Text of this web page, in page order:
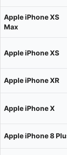
Apple iPhone XS
Max
Apple iPhone XS
Apple iPhone XR
Apple iPhone X
Apple iPhone 8